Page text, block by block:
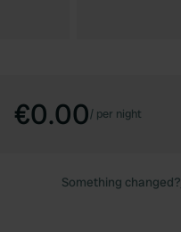
€0.00/ per night
Something changed?